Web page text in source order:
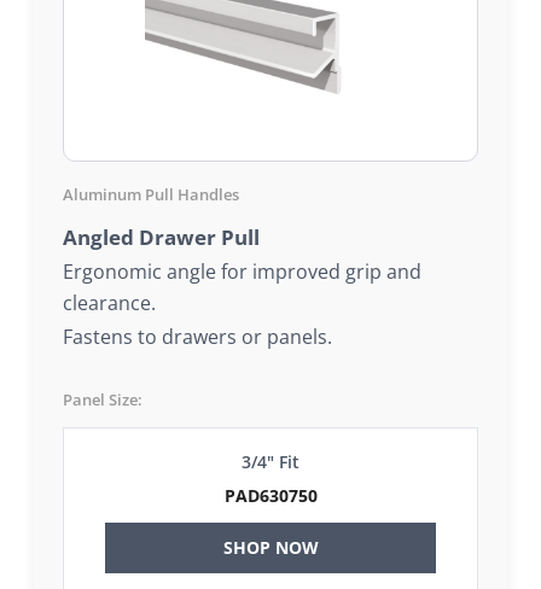
Aluminum Pull Handles
Angled Drawer Pull
Ergonomic angle for improved grip and
clearance.
Fastens to drawers or panels.
Panel Size:
3/4" Fit
PAD630750
SHOP NOW